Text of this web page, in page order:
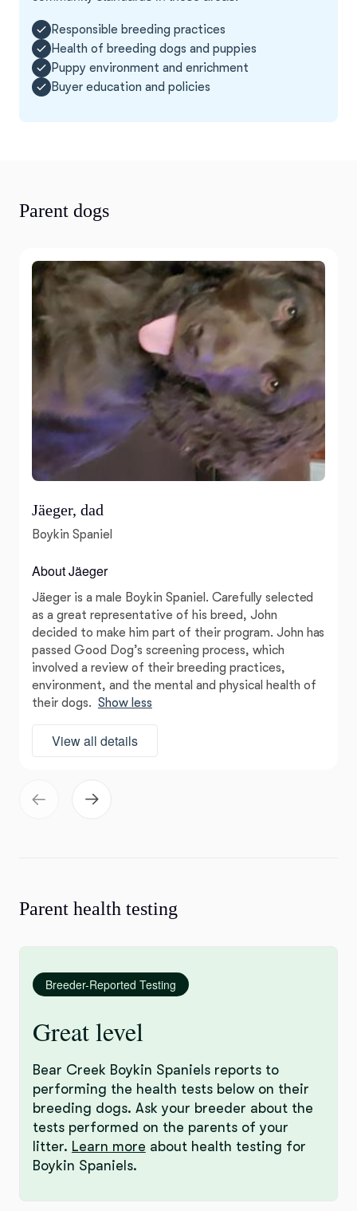
Responsible breeding practices
Health of breeding dogs and puppies
Puppy environment and enrichment
Buyer education and policies
Parent dogs
Jäeger, dad
Boykin Spaniel
About Jäeger
Jäeger is a male Boykin Spaniel. Carefully selected
as a great representative of his breed, John
decided to make him part of their program. John has
passed Good Dog’s screening process, which
involved a review of their breeding practices,
environment, and the mental and physical health of
their dogs. Show less
View all details
Parent health testing
Breeder-Reported Testing
Great level
Bear Creek Boykin Spaniels reports to
performing the health tests below on their
breeding dogs. Ask your breeder about the
tests performed on the parents of your
litter. Learn more about health testing for
Boykin Spaniels.